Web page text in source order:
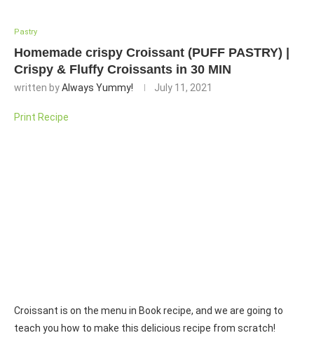
Pastry
Homemade crispy Croissant (PUFF PASTRY) |
Crispy & Fluffy Croissants in 30 MIN
written byAlways Yummy! July 11, 2021
Print Recipe
Croissant is on the menu in Book recipe, and we are going to
teach you how to make this delicious recipe from scratch!